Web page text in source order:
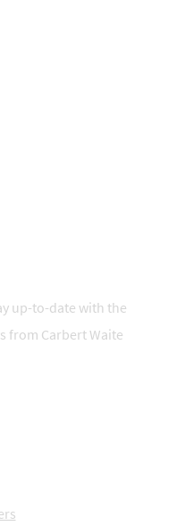
up-to-date with the
from Carbert Waite